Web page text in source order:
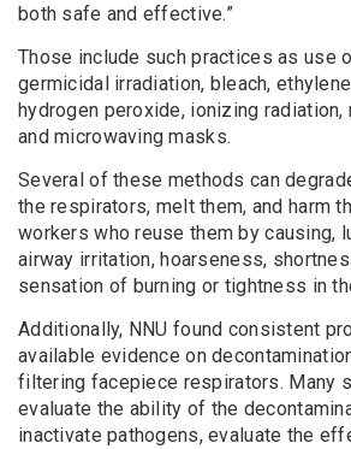
both safe and effective.”
Those include such practices as use
germicidal irradiation, bleach,
hydrogen peroxide, ionizing
and microwaving masks.
Several of these methods can
the respirators, melt them, and harm
workers who reuse them by causing,
airway irritation, hoarseness,
sensation of burning or tightness in
Additionally, NNU found consistent
available evidence on
filtering facepiece respirators. Many
evaluate the ability of the
inactivate pathogens, evaluate the